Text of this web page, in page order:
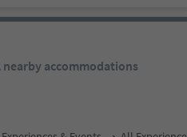
nearby accommodations